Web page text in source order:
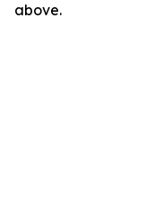
above.